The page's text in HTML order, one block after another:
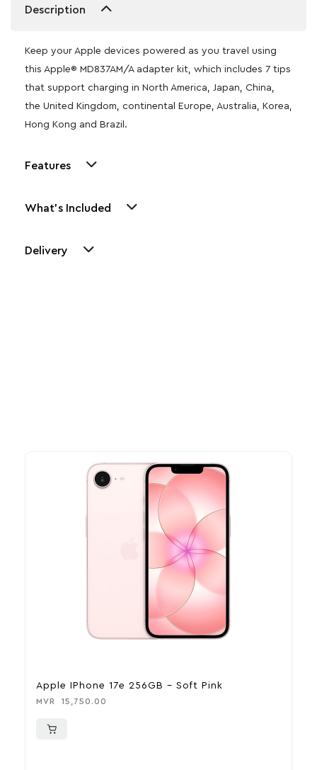
Description
Keep your Apple devices powered as you travel using
this Apple® MD837AM/A adapter kit, which includes 7 tips
that support charging in North America, Japan, China,
the United Kingdom, continental Europe, Australia, Korea,
Hong Kong and Brazil.
Features
What's Included
Delivery
Apple IPhone 17e 256GB – Soft Pink
MVR 15,750.00